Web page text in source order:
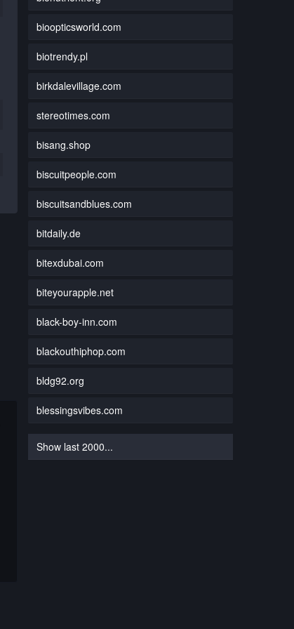
bioopticsworld.com
biotrendy.pl
birkdalevillage.com
stereotimes.com
bisang.shop
biscuitpeople.com
biscuitsandblues.com
bitdaily.de
bitexdubai.com
biteyourapple.net
black-boy-inn.com
blackouthiphop.com
bldg92.org
blessingsvibes.com
Show last 2000...